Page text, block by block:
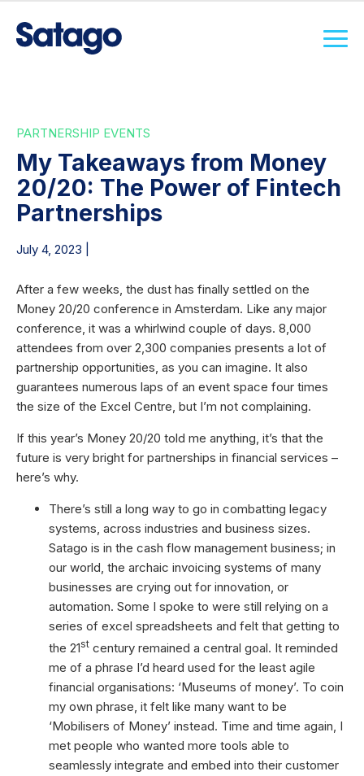
PARTNERSHIP EVENTS
My Takeaways from Money
20/20: The Power of Fintech
Partnerships
July 4, 2023 |
After a few weeks, the dust has finally settled on the
Money 20/20 conference in Amsterdam. Like any major
conference, it was a whirlwind couple of days. 8,000
attendees from over 2,300 companies presents a lot of
partnership opportunities, as you can imagine. It also
guarantees numerous laps of an event space four times
the size of the Excel Centre, but I’m not complaining.
If this year’s Money 20/20 told me anything, it’s that the
future is very bright for partnerships in financial services –
here’s why.
There’s still a long way to go in combatting legacy
systems, across industries and business sizes.
Satago is in the cash flow management business; in
our world, the archaic invoicing systems of many
businesses are crying out for innovation, or
automation. Some I spoke to were still relying on a
series of excel spreadsheets and felt that getting to
the 21st century remained a central goal. It reminded
me of a phrase I’d heard used for the least agile
financial organisations: ‘Museums of money’. To coin
my own phrase, it felt like many want to be
‘Mobilisers of Money’ instead. Time and time again, I
met people who wanted more tools able to
seamlessly integrate and embed into their customer